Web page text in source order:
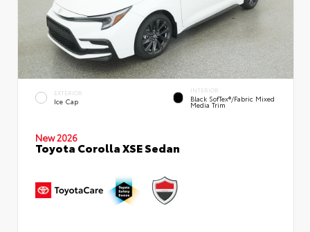
EXTERIOR
Ice Cap
INTERIOR
Black SofTex®/fabric Mixed
Media Trim
New 2026
Toyota Corolla XSE Sedan